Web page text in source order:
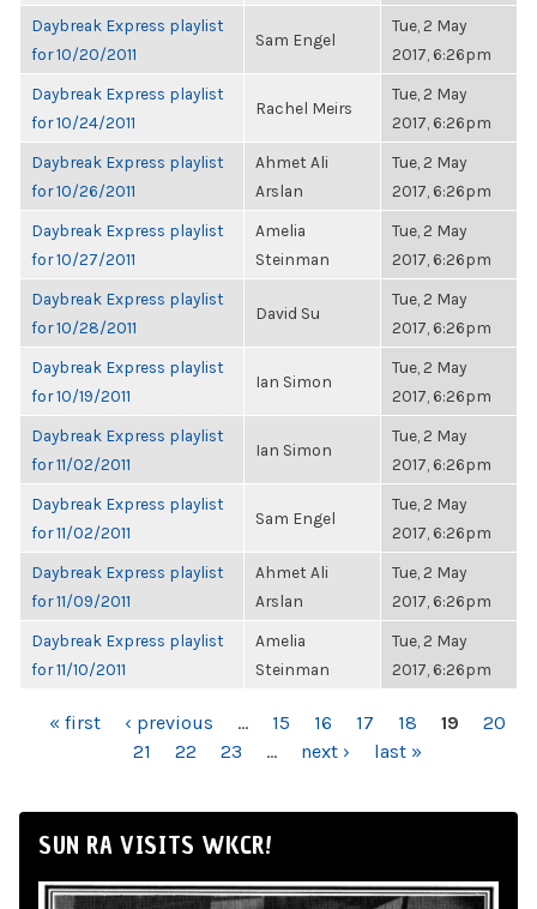
Daybreak Express playlist
for 10/20/2011
Sam Engel
Tue, 2 May
2017, 6:26pm
Daybreak Express playlist
for 10/24/2011
Rachel Meirs
Tue, 2 May
2017, 6:26pm
Daybreak Express playlist
for 10/26/2011
Ahmet Ali
Arslan
Tue, 2 May
2017, 6:26pm
Daybreak Express playlist
for 10/27/2011
Amelia
Steinman
Tue, 2 May
2017, 6:26pm
Daybreak Express playlist
for 10/28/2011
David Su
Tue, 2 May
2017, 6:26pm
Daybreak Express playlist
for 10/19/2011
Ian Simon
Tue, 2 May
2017, 6:26pm
Daybreak Express playlist
for 11/02/2011
Ian Simon
Tue, 2 May
2017, 6:26pm
Daybreak Express playlist
for 11/02/2011
Sam Engel
Tue, 2 May
2017, 6:26pm
Daybreak Express playlist
for 11/09/2011
Ahmet Ali
Arslan
Tue, 2 May
2017, 6:26pm
Daybreak Express playlist
for 11/10/2011
Amelia
Steinman
Tue, 2 May
2017, 6:26pm
PAGES
« first ‹ previous … 15 16 17 18 19
20
21
22 23 … next › last »
SUN RA VISITS WKCR!